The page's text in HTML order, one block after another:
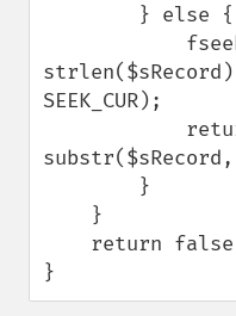
SEEK_CUR);
}